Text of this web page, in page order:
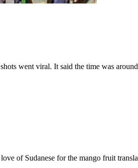
went viral. It said the time was
of Sudanese for the mango fruit